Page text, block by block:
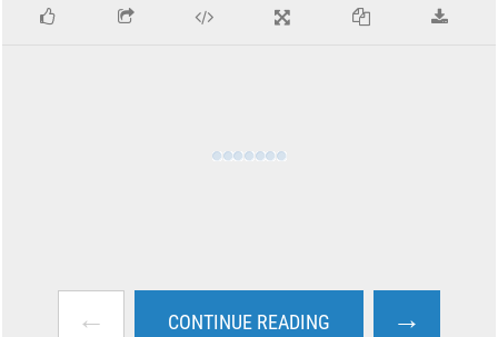
← CONTINUE READING →